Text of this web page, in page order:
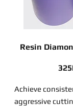
Resin
Achieve
aggressive